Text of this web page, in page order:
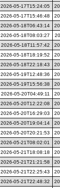
2026-05-17T15:24:05
2026-05-17T15:46:48
2026-05-18T06:43:14
2026-05-18T08:03:27
2026-05-18T11:57:42
2026-05-18T18:19:52
2026-05-18T22:18:43
2026-05-19T12:48:36
2026-05-19T15:56:38
2026-05-20T04:49:11
2026-05-20T12:22:08
2026-05-20T16:29:03
2026-05-20T19:04:14
2026-05-20T20:21:53
2026-05-21T08:02:01
2026-05-21T18:08:18
2026-05-21T21:21:58
2026-05-21T22:25:43
2026-05-21T22:48:32